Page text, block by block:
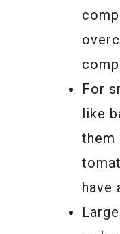
For
like
them
have